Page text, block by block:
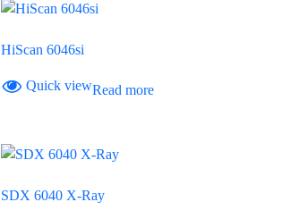
HiScan 6046si
Quick viewRead more
SDX 6040 X-Ray